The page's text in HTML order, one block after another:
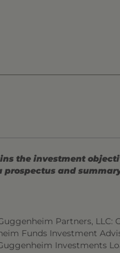
the investment
and
Partners, LLC:
Funds Investment
Investments